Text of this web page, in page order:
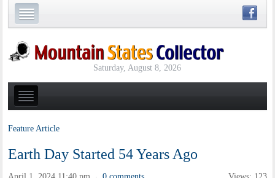
Saturday, August 8, 2026
Feature Article
Earth Day Started 54 Years Ago